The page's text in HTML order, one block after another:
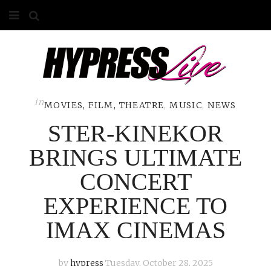
ABOUT
COMPETITIONS
GALLERY
CONTACT
inMOVIES, FILM, THEATRE,MUSIC,NEWS
STER-KINEKOR
BRINGS ULTIMATE
CONCERT
EXPERIENCE TO
IMAX CINEMAS
byhypress Tuesday, October 28, 2025